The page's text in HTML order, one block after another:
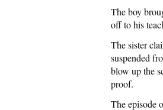
The boy
off to his
The sister
suspended
blow up the
proof.
The episode